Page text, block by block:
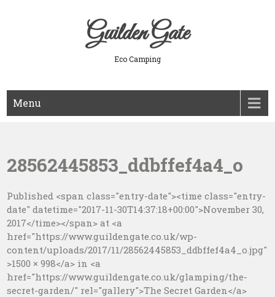
Guilden Gate
Eco Camping
Menu
28562445853_ddbffef4a4_o
Published <span class="entry-date"><time class="entry-
date" datetime="2017-11-30T14:37:18+00:00">November 30,
2017</time></span> at <a
href="https://www.guildengate.co.uk/wp-
content/uploads/2017/11/28562445853_ddbffef4a4_o.jpg"
>1500 × 998</a> in <a
href="https://www.guildengate.co.uk/glamping/the-
secret-garden/" rel="gallery">The Secret Garden</a>